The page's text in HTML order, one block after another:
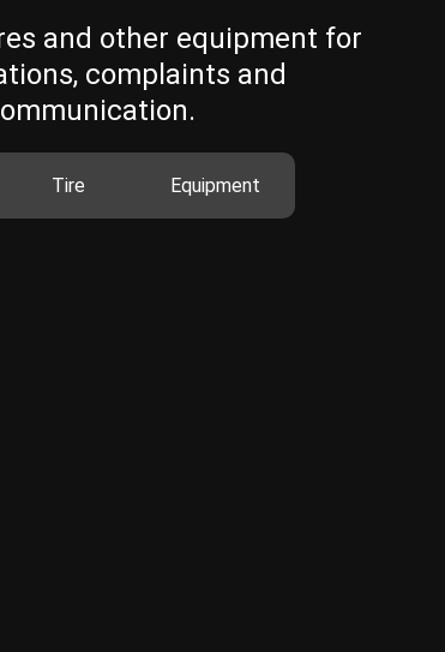
and other equipment for
complaints and
Tire Equipment